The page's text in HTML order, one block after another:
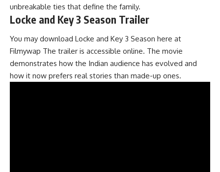
unbreakable ties that define the family.
Locke and Key 3 Season Trailer
You may download Locke and Key 3 Season here at
Filmywap The trailer is accessible online. The movie
demonstrates how the Indian audience has evolved and
how it now prefers real stories than made-up ones.